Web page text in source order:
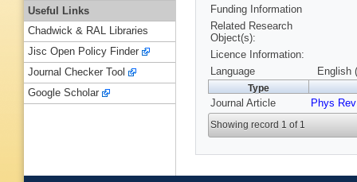
Funding Information
Related Research
Object(s):
Licence Information:
Language
English
Type
Journal Article Phys
Showing record 1 of 1
Useful Links
Chadwick & RAL Libraries
Jisc Open Policy Finder
Journal Checker Tool
Google Scholar